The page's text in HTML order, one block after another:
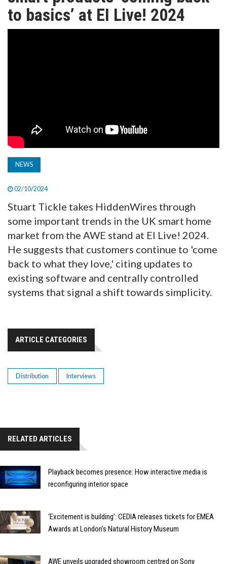
TV
to basics’ at EI Live! 2024
NEWS
02/10/2024
Stuart Tickle takes HiddenWires through
some important trends in the UK smart home
market from the AWE stand at EI Live! 2024.
He suggests that customers continue to 'come
back to what they love,' citing updates to
existing software and centrally controlled
systems that signal a shift towards simplicity.
ARTICLE CATEGORIES
Distribution Interviews
RELATED ARTICLES
Playback becomes presence: How interactive media is
reconfiguring interior space
‘Excitement is building’: CEDIA releases tickets for EMEA
Awards at London’s Natural History Museum
AWE unveils upgraded showroom centred on Sony